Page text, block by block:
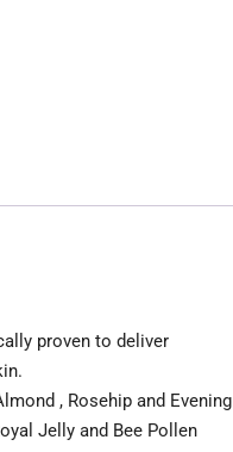
proven to deliver
, Rosehip and Evening
Jelly and Bee Pollen